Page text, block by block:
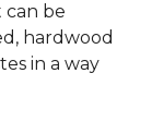
can be
hardwood
in a way